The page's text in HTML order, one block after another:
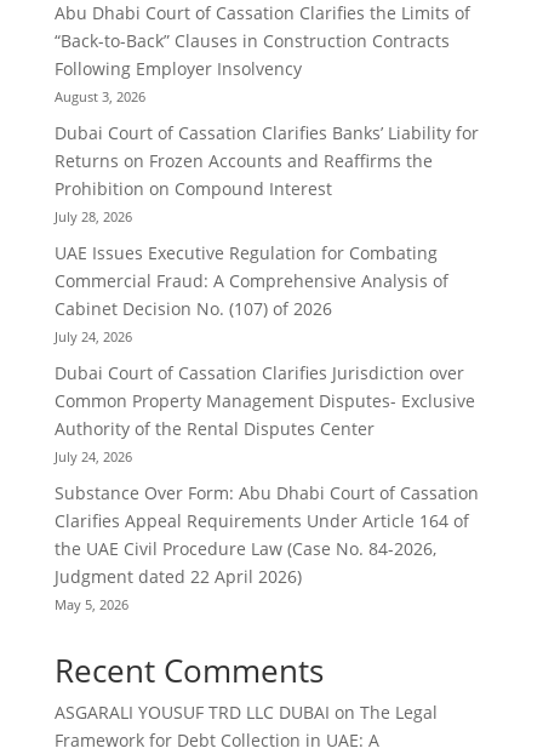
Abu Dhabi Court of Cassation Clarifies the Limits of
“Back-to-Back” Clauses in Construction Contracts
Following Employer Insolvency
August 3, 2026
Dubai Court of Cassation Clarifies Banks’ Liability for
Returns on Frozen Accounts and Reaffirms the
Prohibition on Compound Interest
July 28, 2026
UAE Issues Executive Regulation for Combating
Commercial Fraud: A Comprehensive Analysis of
Cabinet Decision No. (107) of 2026
July 24, 2026
Dubai Court of Cassation Clarifies Jurisdiction over
Common Property Management Disputes- Exclusive
Authority of the Rental Disputes Center
July 24, 2026
Substance Over Form: Abu Dhabi Court of Cassation
Clarifies Appeal Requirements Under Article 164 of
the UAE Civil Procedure Law (Case No. 84-2026,
Judgment dated 22 April 2026)
May 5, 2026
Recent Comments
ASGARALI YOUSUF TRD LLC DUBAI on The Legal
Framework for Debt Collection in UAE: A